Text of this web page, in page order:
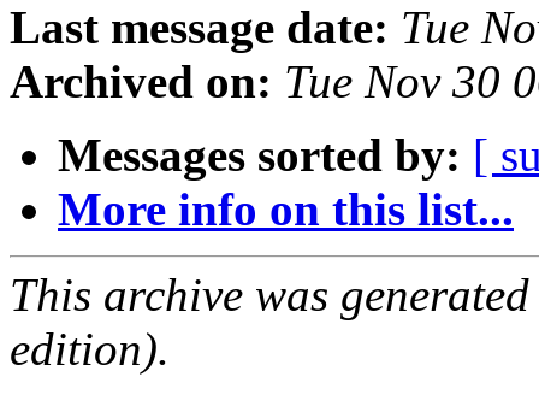
Last message date: Tue
Archived on: Tue Nov 30
Messages sorted by: [
More info on this list...
This archive was
edition).